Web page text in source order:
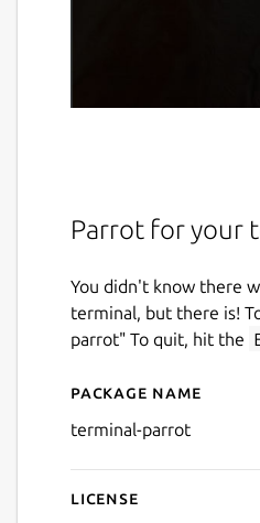
Parrot for your
You didn't know there
terminal, but there is!
parrot" To quit, hit the
Details for
Package name
terminal-parrot
License